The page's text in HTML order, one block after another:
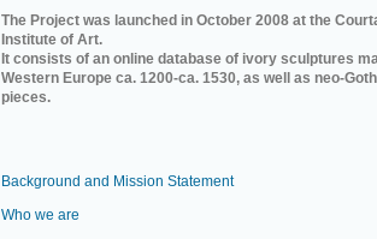
The Project was launched in October 2008 at the
Institute of Art.
It consists of an online database of ivory sculptures
Western Europe ca. 1200-ca. 1530, as well as neo-
pieces.
Background and Mission Statement
Who we are